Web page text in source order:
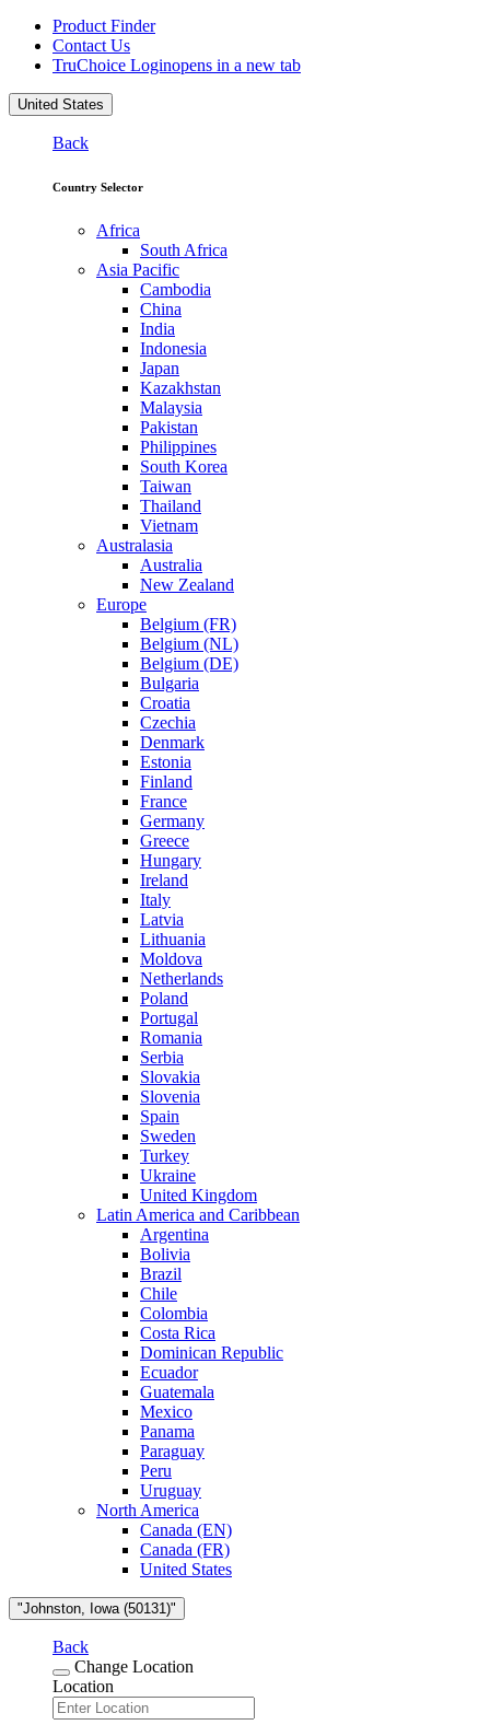
Product Finder
Contact Us
TruChoice Loginopens in a new tab
United States
Back
Country Selector
Africa
South Africa
Asia Pacific
Cambodia
China
India
Indonesia
Japan
Kazakhstan
Malaysia
Pakistan
Philippines
South Korea
Taiwan
Thailand
Vietnam
Australasia
Australia
New Zealand
Europe
Belgium (FR)
Belgium (NL)
Belgium (DE)
Bulgaria
Croatia
Czechia
Denmark
Estonia
Finland
France
Germany
Greece
Hungary
Ireland
Italy
Latvia
Lithuania
Moldova
Netherlands
Poland
Portugal
Romania
Serbia
Slovakia
Slovenia
Spain
Sweden
Turkey
Ukraine
United Kingdom
Latin America and Caribbean
Argentina
Bolivia
Brazil
Chile
Colombia
Costa Rica
Dominican Republic
Ecuador
Guatemala
Mexico
Panama
Paraguay
Peru
Uruguay
North America
Canada (EN)
Canada (FR)
United States
"Johnston, Iowa (50131)"
Back
Change Location
Location